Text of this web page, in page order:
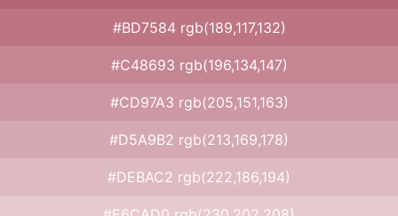
#BD7584 rgb(189,117,132)
#C48693 rgb(196,134,147)
#CD97A3 rgb(205,151,163)
#D5A9B2 rgb(213,169,178)
#DEBAC2 rgb(222,186,194)